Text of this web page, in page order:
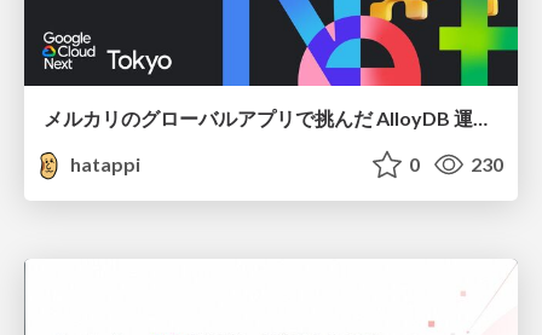
hatappi
0 230